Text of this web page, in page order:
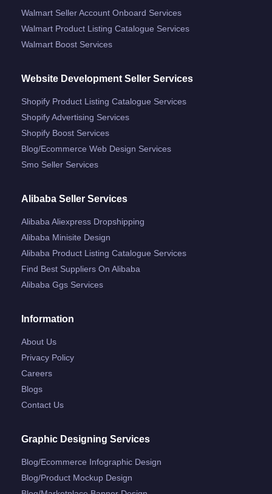
Walmart Seller Account Onboard Services
Walmart Product Listing Catalogue Services
Walmart Boost Services
Website Development Seller Services
Shopify Product Listing Catalogue Services
Shopify Advertising Services
Shopify Boost Services
Blog/ecommerce Web Design Services
Smo Seller Services
Alibaba Seller Services
Alibaba Aliexpress Dropshipping
Alibaba Minisite Design
Alibaba Product Listing Catalogue Services
Find Best Suppliers On Alibaba
Alibaba Ggs Services
Information
About Us
Privacy Policy
Careers
Blogs
Contact Us
Graphic Designing Services
Blog/ecommerce Infographic Design
Blog/product Mockup Design